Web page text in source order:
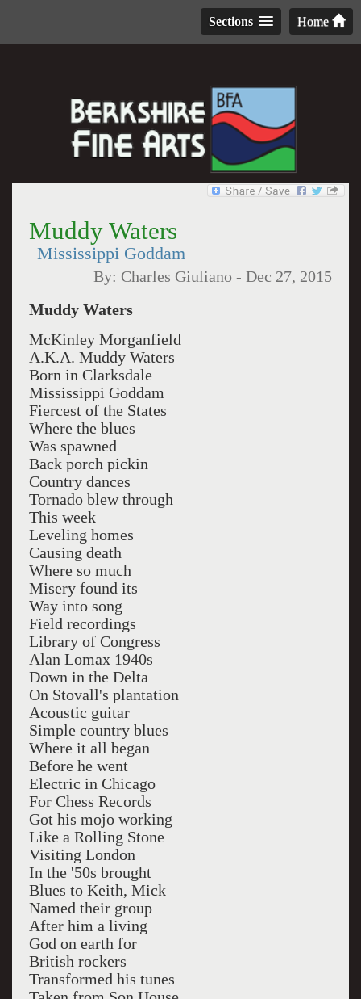
Home
Sections
Muddy Waters
Mississippi Goddam
By: Charles Giuliano -Dec 27, 2015
Muddy Waters
McKinley Morganfield
A.K.A. Muddy Waters
Born in Clarksdale
Mississippi Goddam
Fiercest of the States
Where the blues
Was spawned
Back porch pickin
Country dances
Tornado blew through
This week
Leveling homes
Causing death
Where so much
Misery found its
Way into song
Field recordings
Library of Congress
Alan Lomax 1940s
Down in the Delta
On Stovall's plantation
Acoustic guitar
Simple country blues
Where it all began
Before he went
Electric in Chicago
For Chess Records
Got his mojo working
Like a Rolling Stone
Visiting London
In the '50s brought
Blues to Keith, Mick
Named their group
After him a living
God on earth for
British rockers
Transformed his tunes